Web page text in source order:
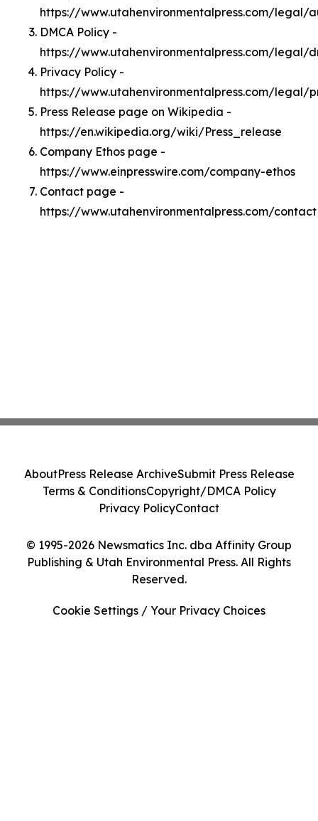
https://www.utahenvironmentalpress.com/legal/
DMCA Policy -
https://www.utahenvironmentalpress.com/legal/
Privacy Policy -
https://www.utahenvironmentalpress.com/legal/
Press Release page on Wikipedia -
https://en.wikipedia.org/wiki/Press_release
Company Ethos page -
https://www.einpresswire.com/company-ethos
Contact page -
https://www.utahenvironmentalpress.com/contact
© 1995-2026 Newsmatics Inc. dba Affinity Group
Publishing & Utah Environmental Press. All Rights
Reserved.
AboutPress Release ArchiveSubmit Press Release
Terms & ConditionsCopyright/DMCA Policy
Privacy PolicyContact
Cookie Settings / Your Privacy Choices